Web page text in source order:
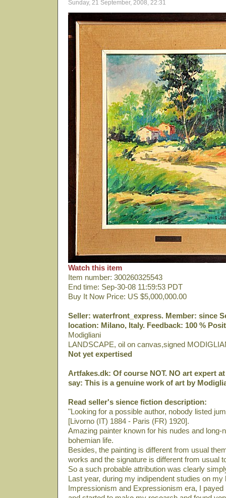
Sunday, 21 September, 2008, 22:31
Watch this item
Item number: 300260325543
End time: Sep-30-08 11:59:53 PDT
Buy It Now Price: US $5,000,000.00
Seller: waterfront_express. Member: since
location: Milano, Italy. Feedback: 100 %
Modigliani
LANDSCAPE, oil on canvas,signed
Not yet expertised
Artfakes.dk: Of course NOT. NO art expert
say: This is a genuine work of art by
Read seller's sience fiction description:
"Looking for a possible author, nobody listed
[Livorno (IT) 1884 - Paris (FR) 1920].
Amazing painter known for his nudes and long-
bohemian life.
Besides, the painting is different from usual
works and the signature is different from usual
So a such probable attribution was clearly
Last year, during my indipendent studies on my
Impressionism and Expressionism era, I payed